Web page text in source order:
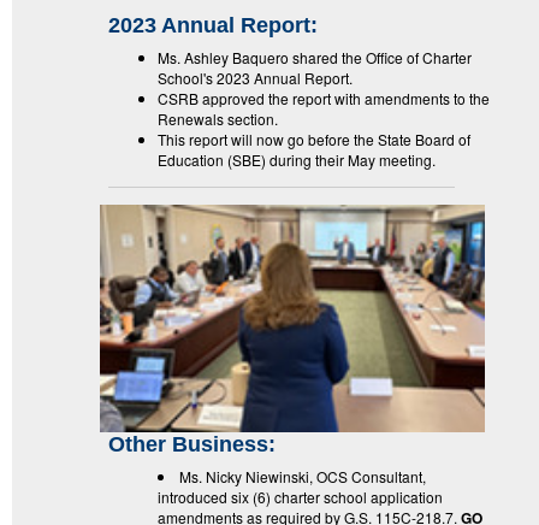
2023 Annual Report:
Ms. Ashley Baquero shared the Office of Charter
School's 2023 Annual Report.
CSRB approved the report with amendments to the
Renewals section.
This report will now go before the State Board of
Education (SBE) during their May meeting.
Other Business:
Ms. Nicky Niewinski, OCS Consultant,
introduced six (6) charter school application
amendments as required by G.S. 115C-218.7.GO